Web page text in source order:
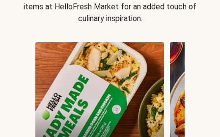
items at HelloFresh Market for an added touch of
culinary inspiration.